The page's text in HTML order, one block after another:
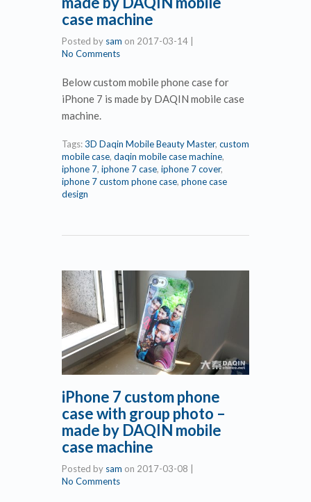
case machine
Posted by sam on 2017-03-14
No Comments
Below custom mobile phone case for
iPhone 7 is made by DAQIN mobile case
machine.
Tags:3D Daqin Mobile Beauty Master, custom
mobile case, daqin mobile case machine,
iphone 7, iphone 7 case, iphone 7 cover,
iphone 7 custom phone case, phone case
design
iPhone 7 custom phone
case with group photo –
made by DAQIN mobile
case machine
Posted by sam on 2017-03-08
No Comments